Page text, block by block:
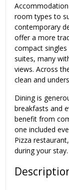
room types to
contemporary
offer a more
compact
suites, many
views. Across
clean and
Dining is
breakfasts and
benefit from
one included
Pizza
during your stay.